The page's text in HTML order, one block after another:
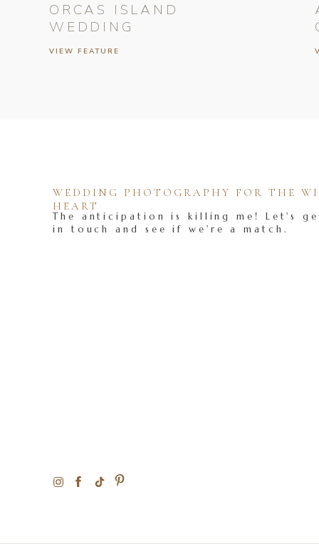
VIEW FEATURE
ORCAS ISLAND
WEDDING
The anticipation is killing me! Let's
in touch and see if we're a match.
WEDDING PHOTOGRAPHY FOR THE
HEART